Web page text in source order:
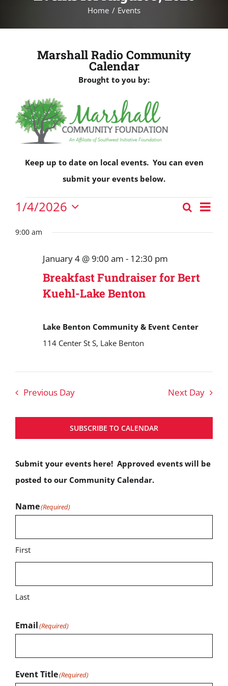
Home Events
Marshall Radio Community
Calendar
Brought to you by:
Keep up to date on local events. You can even
submit your events below.
Events
January
2026
Events
Search
Views
Search
Day
1/4/2026
date.
9:00 am
Breakfast Fundraiser for Bert
Kuehl-Lake Benton
January 4 @ 9:00 am - 12:30 pm
Lake Benton Community & Event Center
114 Center St S, Lake Benton
Previous Day Next Day
SUBSCRIBE TO CALENDAR
Submit your events here! Approved events will be
posted to our Community Calendar.
Name(Required)
First
Last
Email(Required)
Event Title(Required)